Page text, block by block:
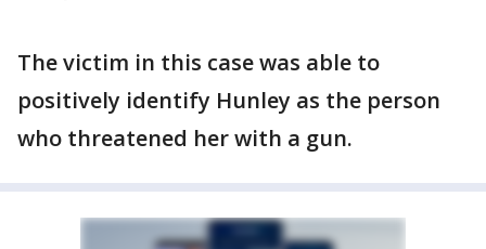
The victim in this case was able to
positively identify Hunley as the person
who threatened her with a gun.